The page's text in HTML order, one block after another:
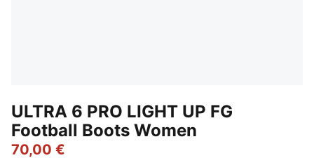
ULTRA 6 PRO LIGHT UP FG
Football Boots Women
70,00 €